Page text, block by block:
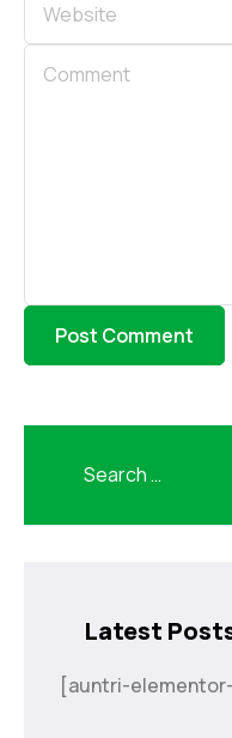
Latest
[auntri-